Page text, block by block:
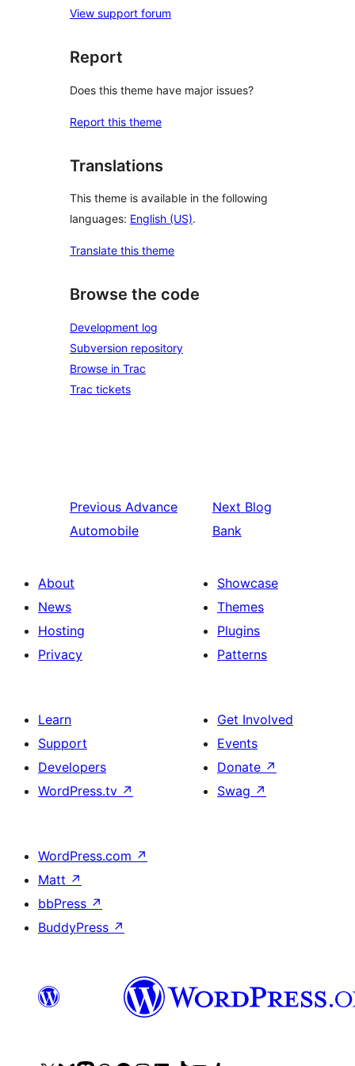
View support forum
Report
Does this theme have major issues?
Report this theme
Translations
This theme is available in the following
languages: English (US).
Translate this theme
Browse the code
Development log
Subversion repository
Browse in Trac
Trac tickets
Previous Advance
Automobile
Next Blog
Bank
About
News
Hosting
Privacy
Showcase
Themes
Plugins
Patterns
Learn
Support
Developers
WordPress.tv ↗
Get Involved
Events
Donate ↗
Swag ↗
WordPress.com ↗
Matt ↗
bbPress ↗
BuddyPress ↗